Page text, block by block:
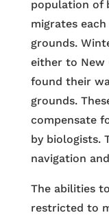
population of
migrates
grounds.
either to New
found their
grounds.
compensate
by biologists.
navigation
The abilities
restricted to